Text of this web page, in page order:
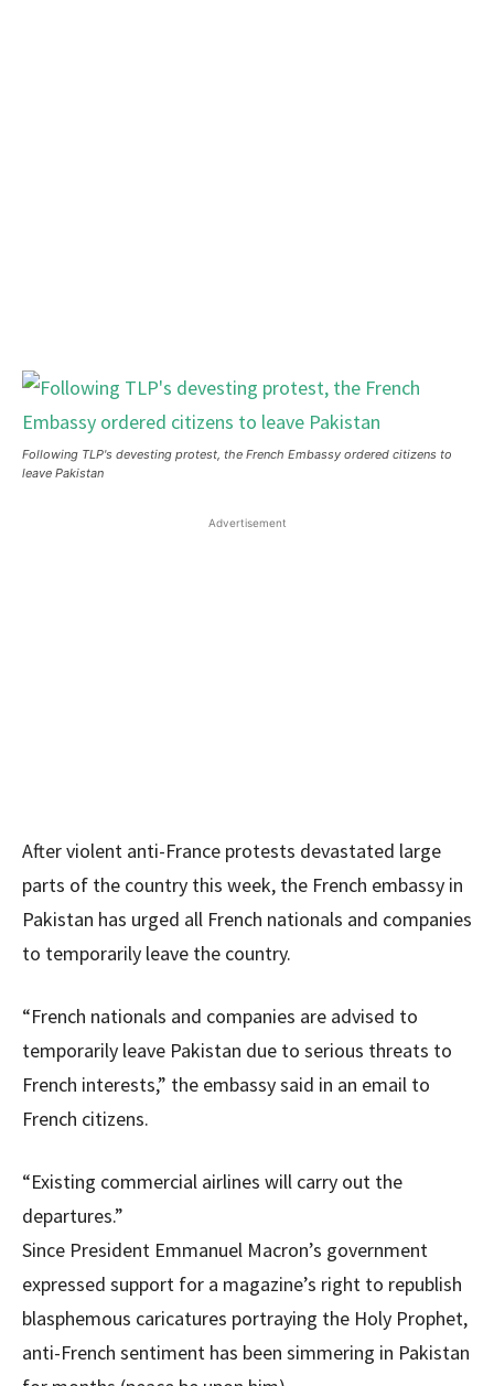
Following TLP's devesting protest, the French Embassy ordered citizens to
leave Pakistan
Advertisement
After violent anti-France protests devastated large
parts of the country this week, the French embassy in
Pakistan has urged all French nationals and companies
to temporarily leave the country.
“French nationals and companies are advised to
temporarily leave Pakistan due to serious threats to
French interests,” the embassy said in an email to
French citizens.
“Existing commercial airlines will carry out the
departures.”
Since President Emmanuel Macron’s government
expressed support for a magazine’s right to republish
blasphemous caricatures portraying the Holy Prophet,
anti-French sentiment has been simmering in Pakistan